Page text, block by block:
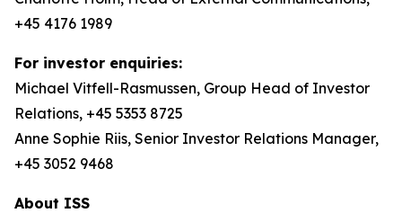
+45 4176 1989
For investor enquiries:
Michael Vitfell-Rasmussen, Group Head of Investor
Relations, +45 5353 8725
Anne Sophie Riis, Senior Investor Relations Manager,
+45 3052 9468
About ISS